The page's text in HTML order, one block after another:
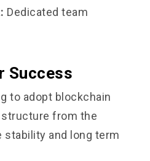
Dedicated team
Success
to adopt blockchain
from the
stability and long term